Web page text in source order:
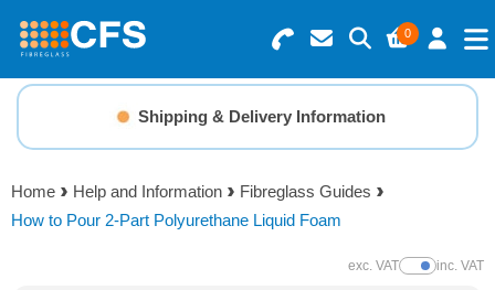
0
Search for Products
Basket Summary
0 items
Menu
Resins
Gelcoats & Topcoats
Shipping & Delivery Information
Fibreglass How-To Guides
Home Help and Information
Fibreglass Guides
How to Pour 2-Part Polyurethane Liquid Foam
exc. VATShow Prices
inc. VAT